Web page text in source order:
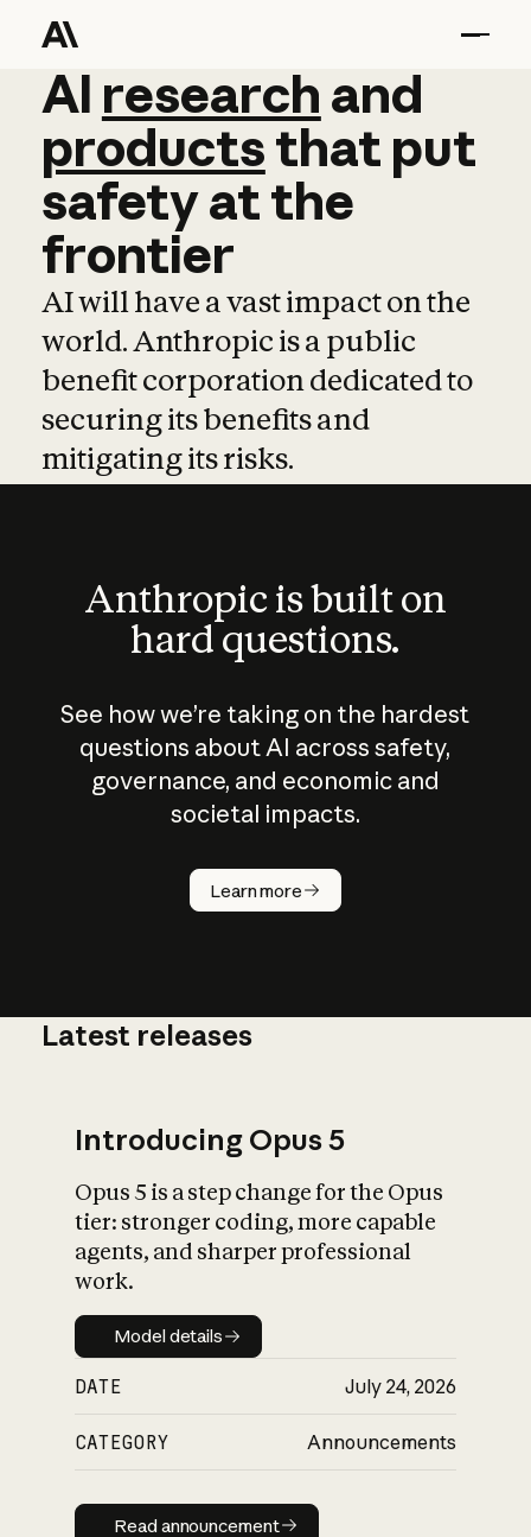
AI research and
AI research and
productsthat put
safetyatthe
frontier
AI will have a vast impact on the
world. Anthropic is a public
benefit corporation dedicated to
securing its benefits and
mitigating its risks.
Anthropic is built on
hard questions.
See how we’re taking on the hardest
questions about AI across safety,
governance, and economic and
societal impacts.
Learn more
How does
AI work?
What is AI’s
impact on
Latest releases
Introducing Opus 5
Opus 5 is a step change for the Opus
tier: stronger coding, more capable
agents, and sharper professional
work.
Model details
Model details
DATE July 24, 2026
CATEGORY Announcements
Read announcement
Read announcement